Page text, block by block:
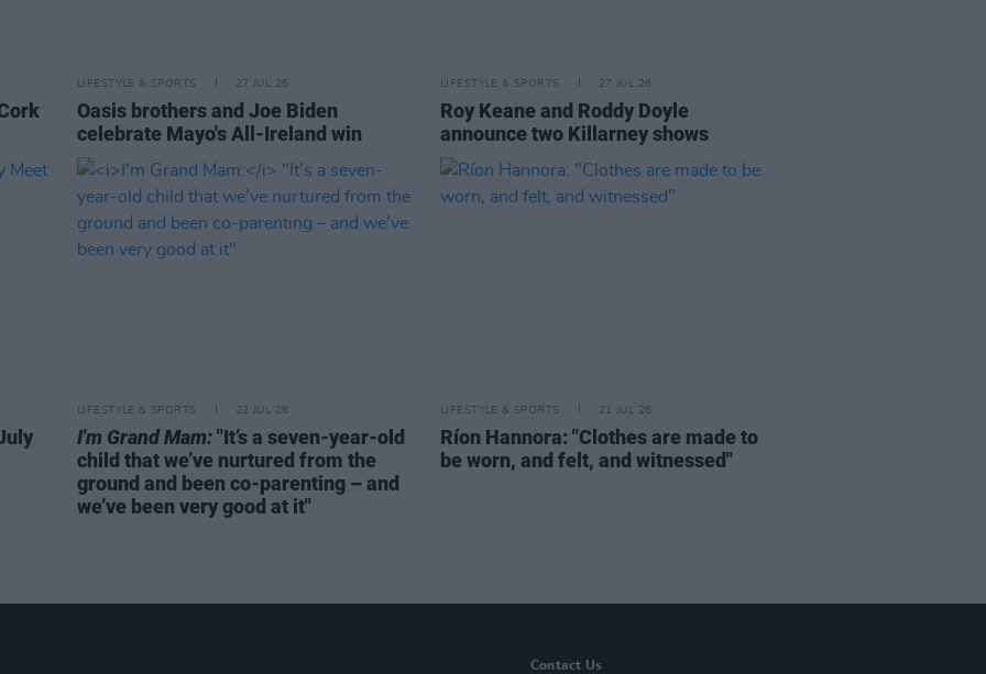
LIFESTYLE & SPORTS 27 JUL 26
Oasis brothers and Joe Biden
celebrate Mayo's All-Ireland win
LIFESTYLE & SPORTS 27 JUL 26
Roy Keane and Roddy Doyle
announce two Killarney shows
LIFESTYLE & SPORTS 22 JUL 26
I'm Grand Mam:"It’s a seven-year-old
child that we’ve nurtured from the
ground and been co-parenting – and
we’ve been very good at it"
LIFESTYLE & SPORTS 21 JUL 26
Ríon Hannora: "Clothes are made to
be worn, and felt, and witnessed"
Contact Us